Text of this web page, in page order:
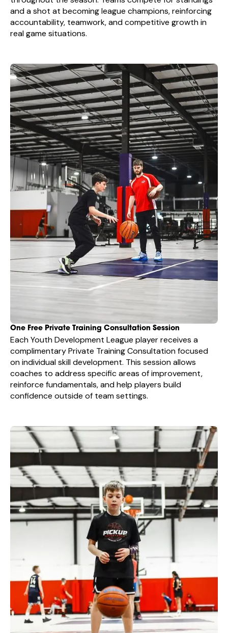
and a shot at becoming league champions, reinforcing
accountability, teamwork, and competitive growth in
real game situations.
One Free Private Training Consultation Session
Each Youth Development League player receives a
complimentary Private Training Consultation focused
on individual skill development. This session allows
coaches to address specific areas of improvement,
reinforce fundamentals, and help players build
confidence outside of team settings.